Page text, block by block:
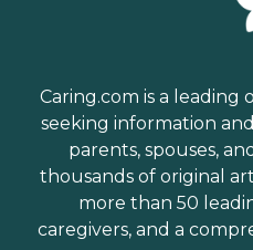
Caring.com is a leading
seeking information
parents, spouses,
thousands of original
more than 50
caregivers, and a